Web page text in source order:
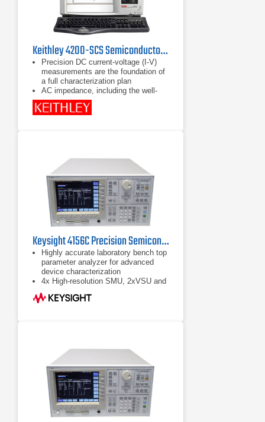
Keithley 4200-SCS Semiconductor Characterization System
Precision DC current-voltage (I-V)
measurements are the foundation of
a full characterization plan
AC impedance, including the well-
known capacitance-voltage (C-V)
technique, provides information
explored
Keysight 4156C Precision Semiconductor Parameter Analyzer
Highly accurate laboratory bench top
parameter analyzer for advanced
device characterization
4x High-resolution SMU, 2xVSU and
2xVMU
Fill-in-the blanks front panel